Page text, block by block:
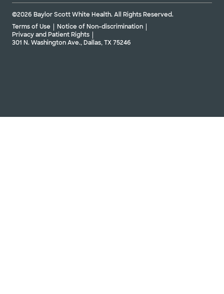
©2026 Baylor Scott White Health. All Rights Reserved.
Terms of Use
Notice of Non-discrimination
Privacy and Patient Rights
301 N. Washington Ave., Dallas, TX 75246